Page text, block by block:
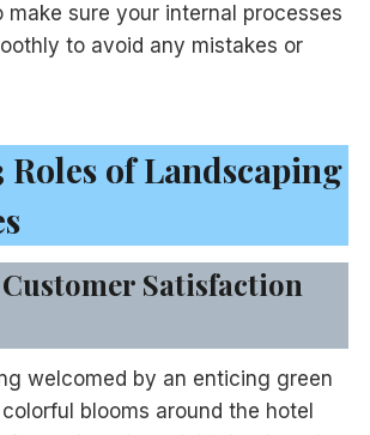
make sure your internal processes
to avoid any mistakes or
Roles of Landscaping
Satisfaction
welcomed by an enticing green
blooms around the hotel